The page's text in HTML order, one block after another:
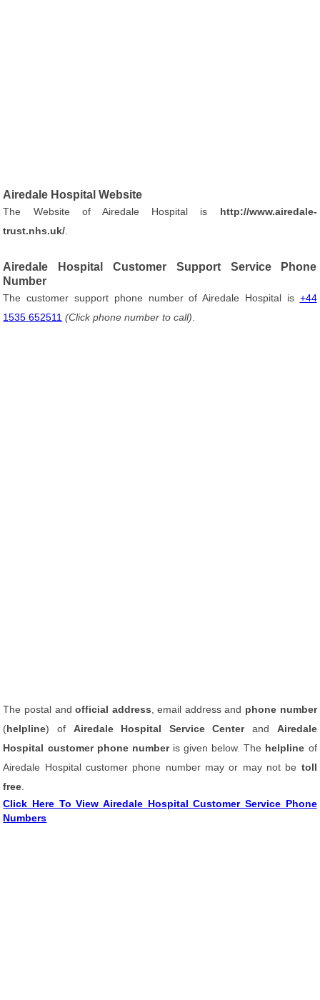
Airedale Hospital Website
The Website of Airedale Hospital is http://www.airedale-
trust.nhs.uk/
Airedale Hospital Customer Support Service Phone
Number
The customer support phone number of Airedale Hospital is +44
1535 652511 (Click phone number to call)
The postal andofficial address , email address and phone number
(helpline) of Airedale Hospital Service Centerand Airedale
Hospital customer phone number is given below. The helpline of
Airedale Hospital customer phone number may or may not be toll
free
Click Here To View Airedale Hospital Customer Service Phone
Numbers